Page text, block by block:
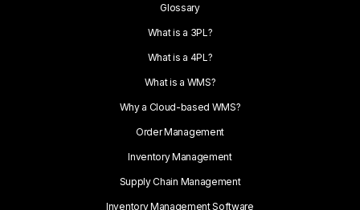
Glossary
What is a 3PL?
What is a 4PL?
What is a WMS?
Why a Cloud-based WMS?
Order Management
Inventory Management
Supply Chain Management
Inventory Management Software